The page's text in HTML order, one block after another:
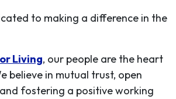
to making a difference in the
Living, our people are the heart
believe in mutual trust, open
fostering a positive working